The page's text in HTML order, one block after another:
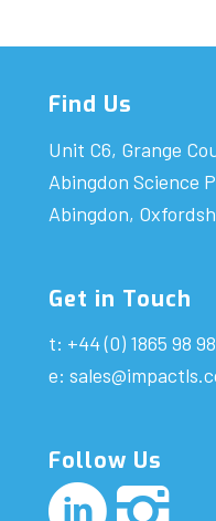
Find Us
Unit C6, Grange
Abingdon Science
Abingdon,
Get in Touch
t: +44 (0) 1865 98
e:
Follow Us